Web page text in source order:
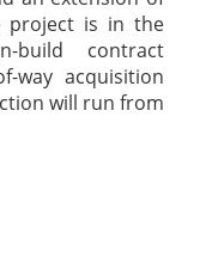
project is in the
build contract
way acquisition
will run from